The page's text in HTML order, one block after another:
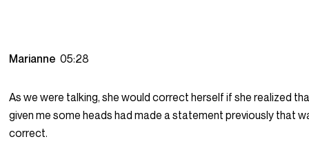
Marianne05:28
As we were talking, she would correct herself if she realized
given me some heads had made a statement previously that
correct.